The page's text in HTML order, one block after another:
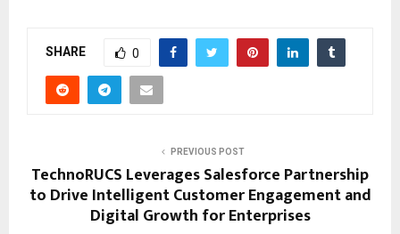
SHARE 0
PREVIOUS POST
TechnoRUCS Leverages Salesforce Partnership
to Drive Intelligent Customer Engagement and
Digital Growth for Enterprises